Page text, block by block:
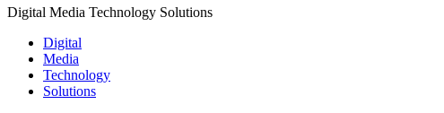
Digital Media Technology Solutions
Digital
Media
Technology
Solutions